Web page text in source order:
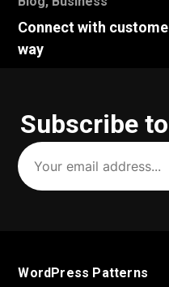
Connect with
way
Subscribe
Your
email
address
(Required)
WordPress Patterns